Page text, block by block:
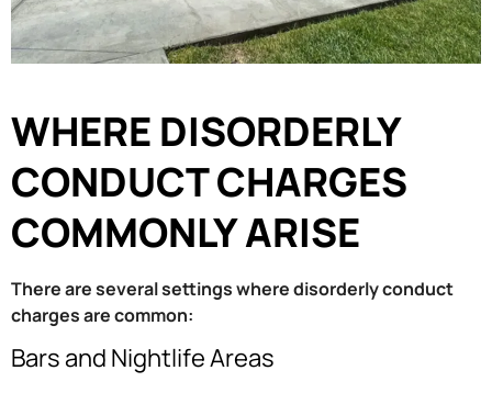
WHERE DISORDERLY
CONDUCT CHARGES
COMMONLY ARISE
There are several settings where disorderly conduct
charges are common:
Bars and Nightlife Areas